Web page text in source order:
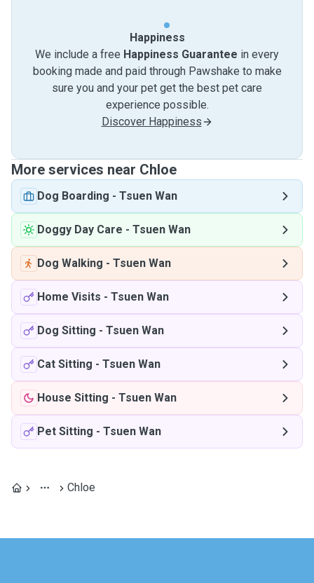
Happiness
We include a free Happiness Guarantee in every
booking made and paid through Pawshake to make
sure you and your pet get the best pet care
experience possible.
Discover Happiness
More services near Chloe
Dog Boarding - Tsuen Wan
Doggy Day Care - Tsuen Wan
Dog Walking - Tsuen Wan
Home Visits - Tsuen Wan
Dog Sitting - Tsuen Wan
Cat Sitting - Tsuen Wan
House Sitting - Tsuen Wan
Pet Sitting - Tsuen Wan
Chloe